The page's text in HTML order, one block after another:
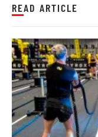
READ ARTICLE